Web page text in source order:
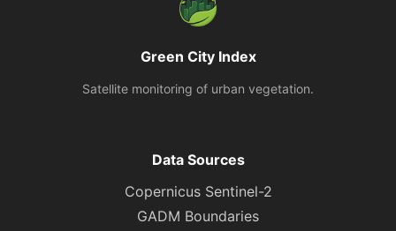
Green City Index
Satellite monitoring of urban vegetation.
Data Sources
Copernicus Sentinel-2
GADM Boundaries